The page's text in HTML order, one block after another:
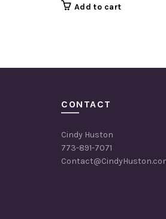
Add to cart
CONTACT
Cindy Huston
773-891-7071